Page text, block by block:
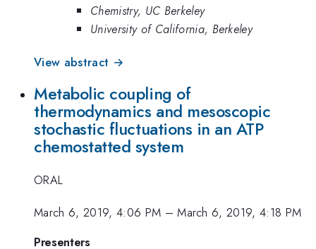
Chemistry, UC Berkeley
University of California, Berkeley
View abstract →
Metabolic coupling of
thermodynamics and mesoscopic
stochastic fluctuations in an ATP
chemostatted system
ORAL
March 6, 2019, 4:06 PM –March 6, 2019, 4:18 PM
Presenters